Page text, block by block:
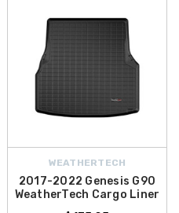
WEATHERTECH
2017-2022 Genesis G90
WeatherTech Cargo Liner